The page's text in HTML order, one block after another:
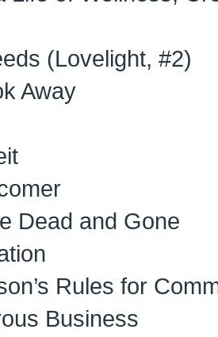
(Lovelight, #2)
Away
Dead and Gone
Rules for
Business